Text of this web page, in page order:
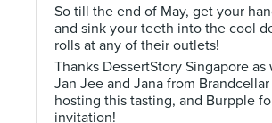
So till the end of May, get your
and sink your teeth into the cool
rolls at any of their outlets!
Thanks DessertStory Singapore as
Jan Jee and Jana from
hosting this tasting, and Burpple
invitation!